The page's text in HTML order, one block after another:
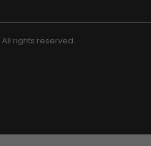
All rights reserved.